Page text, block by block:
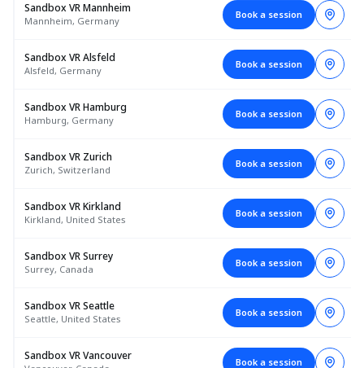
Sandbox VR Mannheim
Mannheim, Germany
Book a session
Sandbox VR Alsfeld
Alsfeld, Germany
Book a session
Sandbox VR Hamburg
Hamburg, Germany
Book a session
Sandbox VR Zurich
Zurich, Switzerland
Book a session
Sandbox VR Kirkland
Kirkland, United States
Book a session
Sandbox VR Surrey
Surrey, Canada
Book a session
Sandbox VR Seattle
Seattle, United States
Book a session
Sandbox VR Vancouver Book a session